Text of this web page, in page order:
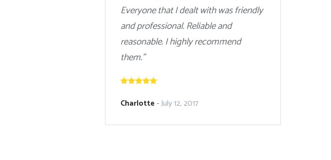
Everyone that I dealt with was friendly
and professional. Reliable and
reasonable. I highly recommend
them.”
Charlotte-July 12, 2017